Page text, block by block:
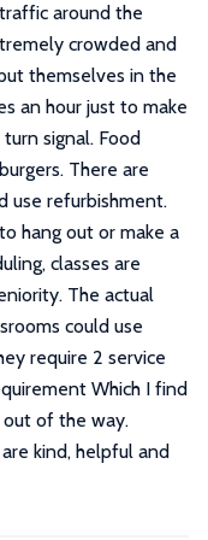
around the
crowded and
themselves in the
an hour just to make
signal. Food
There are
use refurbishment.
hang out or make a
classes are
The actual
could use
require 2 service
Which I find
of the way.
kind, helpful and